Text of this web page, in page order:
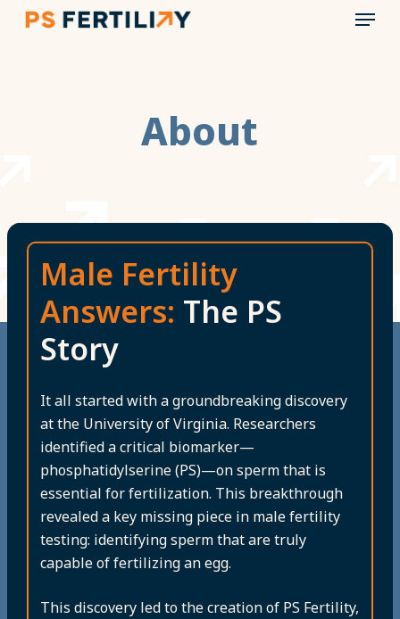
Skip
Menu
About
Male Fertility
Answers: The PS
Story
It all started with a groundbreaking discovery
at the University of Virginia. Researchers
identified a critical biomarker—
phosphatidylserine (PS)—on sperm that is
essential for fertilization. This breakthrough
revealed a key missing piece in male fertility
testing: identifying sperm that are truly
capable of fertilizing an egg.
This discovery led to the creation of PS Fertility,